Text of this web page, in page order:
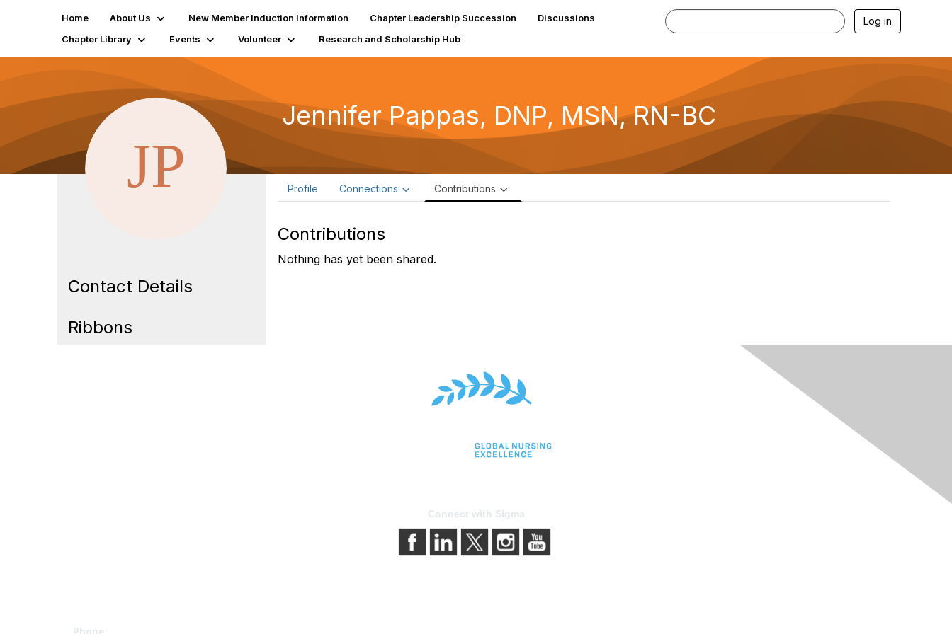
Home About Us New Member Induction Information Chapter Leadership Succession
Discussions
Chapter Library
Events Volunteer Research and Scholarship Hub
Log in
Jennifer Pappas, DNP, MSN, RN-BC
Contact Details
Ribbons
Profile Connections Contributions
Contributions
Nothing has yet been shared.
Connect with Sigma
Phone: